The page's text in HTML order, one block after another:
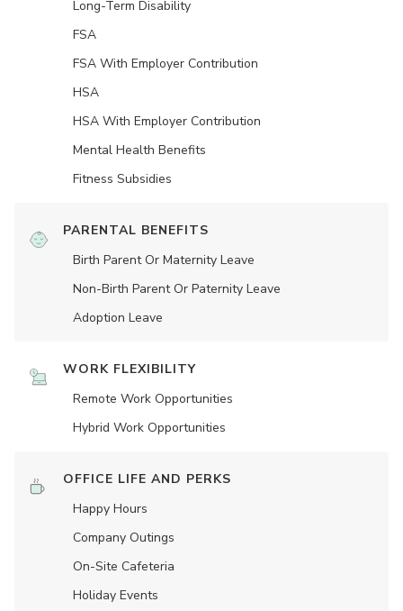
Long-Term Disability
FSA
FSA With Employer Contribution
HSA
HSA With Employer Contribution
Mental Health Benefits
Fitness Subsidies
PARENTAL BENEFITS
Birth Parent Or Maternity Leave
Non-Birth Parent Or Paternity Leave
Adoption Leave
WORK FLEXIBILITY
Remote Work Opportunities
Hybrid Work Opportunities
OFFICE LIFE AND PERKS
Happy Hours
Company Outings
On-Site Cafeteria
Holiday Events